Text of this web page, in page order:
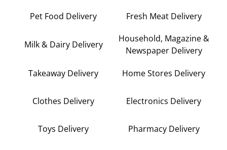
Pet Food Delivery Fresh Meat Delivery
Milk & Dairy Delivery
Household, Magazine &
Newspaper Delivery
Takeaway Delivery Home Stores Delivery
Clothes Delivery Electronics Delivery
Toys Delivery Pharmacy Delivery